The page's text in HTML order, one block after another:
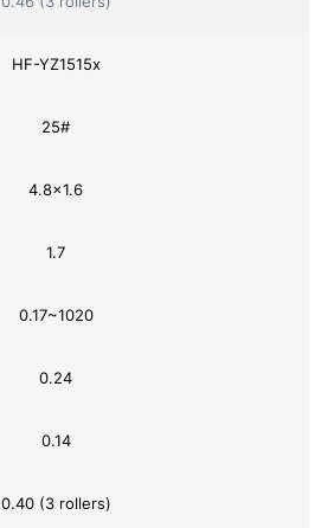
HF-YZ1515x
25#
4.8×1.6
1.7
0.17~1020
0.24
0.14
0.40 (3 rollers)